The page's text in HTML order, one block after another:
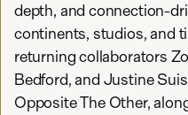
depth, and connection-
continents, studios, and
returning collaborators
Bedford, and Justine
Opposite The Other,